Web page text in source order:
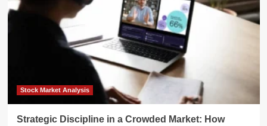
Stock Market Analysis
Strategic Discipline in a Crowded Market: How